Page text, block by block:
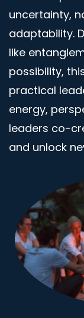
uncertainty,
adaptability.
like
possibility,
practical
energy,
leaders co-
and unlock